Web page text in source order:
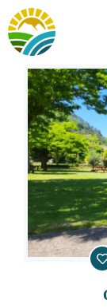
Skip
to
content